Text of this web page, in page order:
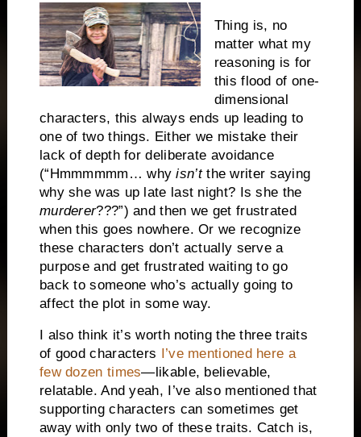
Thing is, no
matter what my
reasoning is for
this flood of one-
dimensional
characters, this always ends up leading to
one of two things. Either we mistake their
lack of depth for deliberate avoidance
(“Hmmmmmm… whyisn’tthe writer saying
why she was up late last night? Is she the
murderer???”) and then we get frustrated
when this goes nowhere. Or we recognize
these characters don’t actually serve a
purpose and get frustrated waiting to go
back to someone who’s actually going to
affect the plot in some way.
I also think it’s worth noting the three traits
of good characters
I’ve mentioned here a
few dozen times—likable, believable,
relatable. And yeah, I’ve also mentioned that
supporting characters can sometimes get
away with only two of these traits. Catch is,